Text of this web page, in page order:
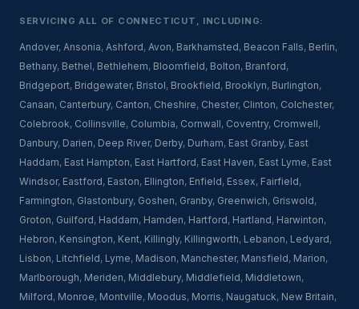
SERVICING ALL OF CONNECTICUT, INCLUDING:
Andover, Ansonia, Ashford, Avon, Barkhamsted, Beacon Falls, Berlin,
Bethany, Bethel, Bethlehem, Bloomfield, Bolton, Branford,
Bridgeport, Bridgewater, Bristol, Brookfield, Brooklyn, Burlington,
Canaan, Canterbury, Canton, Cheshire, Chester, Clinton, Colchester,
Colebrook, Collinsville, Columbia, Cornwall, Coventry, Cromwell,
Danbury, Darien, Deep River, Derby, Durham, East Granby, East
Haddam, East Hampton, East Hartford, East Haven, East Lyme, East
Windsor, Eastford, Easton, Ellington, Enfield, Essex, Fairfield,
Farmington, Glastonbury, Goshen, Granby, Greenwich, Griswold,
Groton, Guilford, Haddam, Hamden, Hartford, Hartland, Harwinton,
Hebron, Kensington, Kent, Killingly, Killingworth, Lebanon, Ledyard,
Lisbon, Litchfield, Lyme, Madison, Manchester, Mansfield, Marion,
Marlborough, Meriden, Middlebury, Middlefield, Middletown,
Milford, Monroe, Montville, Moodus, Morris, Naugatuck, New Britain,